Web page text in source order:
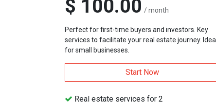
$ 100.00 / month
Perfect for first-time buyers and investors. Key
services to facilitate your real estate journey. Ideal
for small businesses.
Start Now
Real estate services for 2